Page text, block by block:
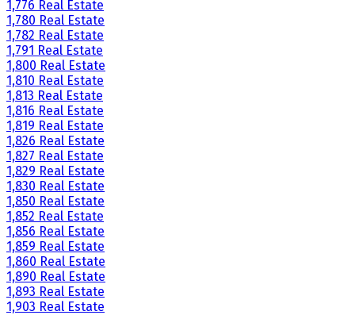
1,776 Real Estate
1,780 Real Estate
1,782 Real Estate
1,791 Real Estate
1,800 Real Estate
1,810 Real Estate
1,813 Real Estate
1,816 Real Estate
1,819 Real Estate
1,826 Real Estate
1,827 Real Estate
1,829 Real Estate
1,830 Real Estate
1,850 Real Estate
1,852 Real Estate
1,856 Real Estate
1,859 Real Estate
1,860 Real Estate
1,890 Real Estate
1,893 Real Estate
1,903 Real Estate